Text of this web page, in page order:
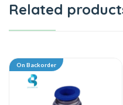
Related
On Backorder